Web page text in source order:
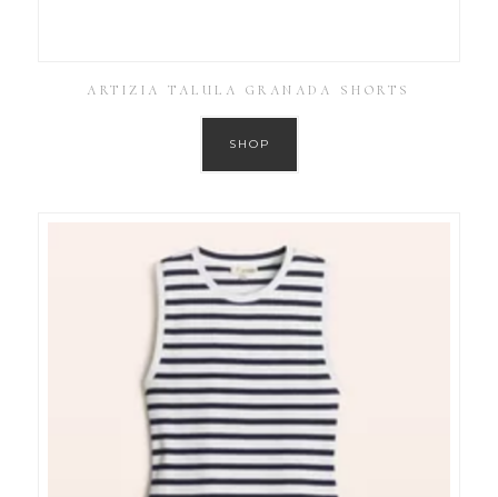
ARTIZIA TALULA GRANADA SHORTS
SHOP